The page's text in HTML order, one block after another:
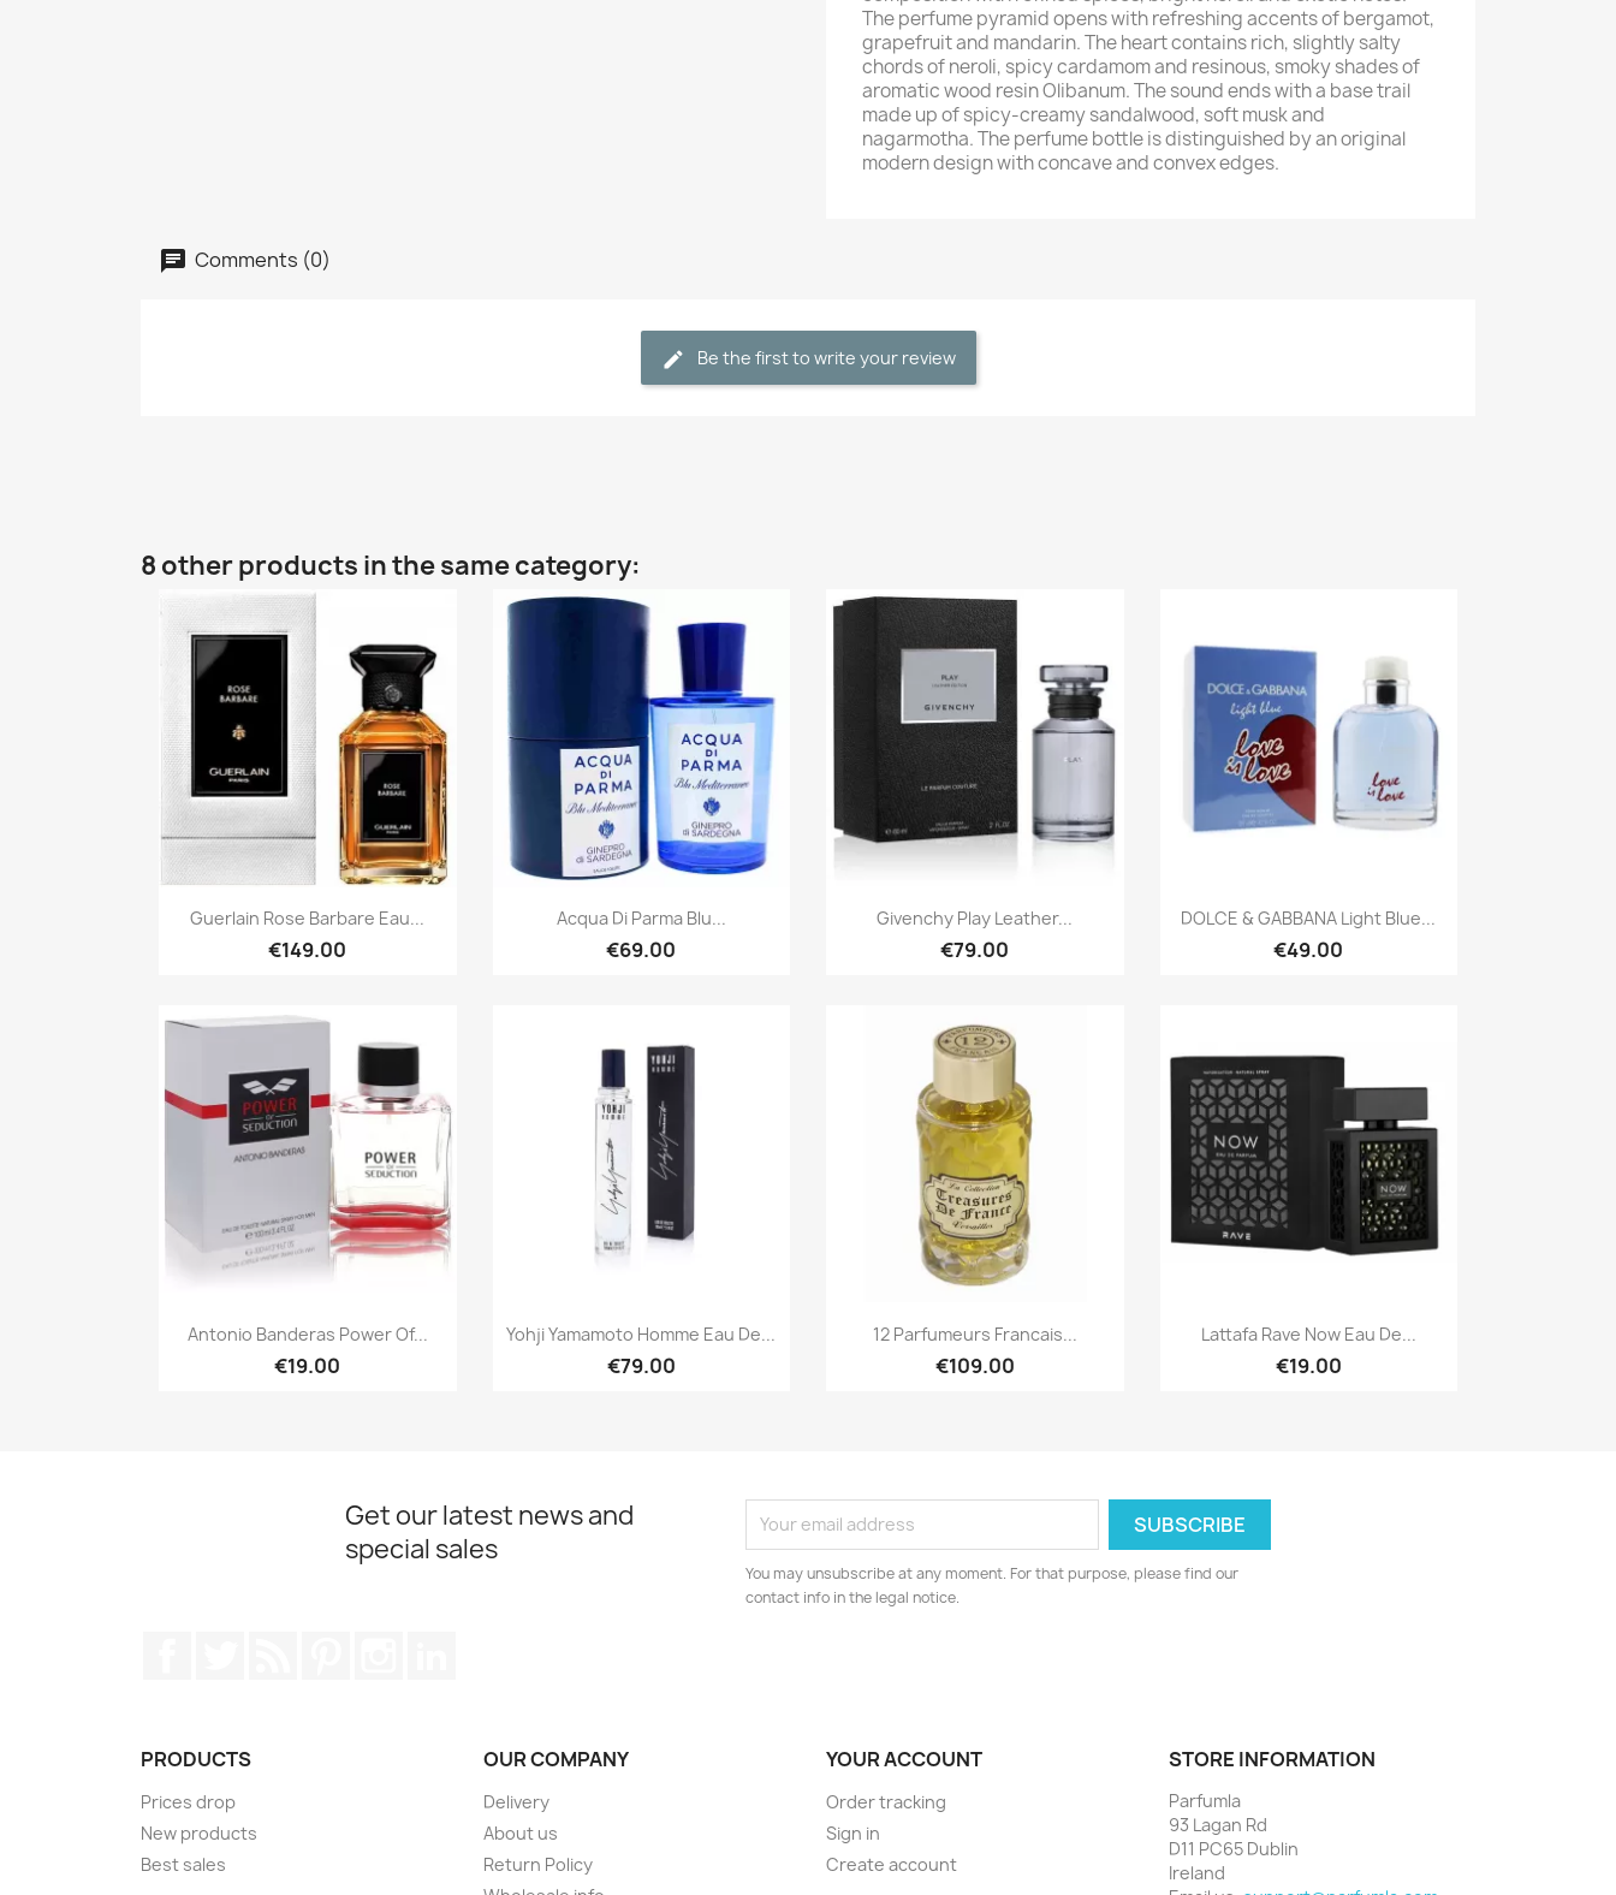
The perfume pyramid opens with refreshing accents of bergamot,
grapefruit and mandarin. The heart contains rich, slightly salty
chords of neroli, spicy cardamom and resinous, smoky shades of
aromatic wood resin Olibanum. The sound ends with a base trail
made up of spicy-creamy sandalwood, soft musk and
nagarmotha. The perfume bottle is distinguished by an original
modern design with concave and convex edges.
Comments (0)
Be the first to write your review
8 other products in the same category:
Quick view
Guerlain Rose Barbare Eau...
€149.00
Quick view
Acqua Di Parma Blu...
€69.00
Quick view
Givenchy Play Leather...
€79.00
Quick view
DOLCE & GABBANA Light Blue...
€49.00
Quick view
Antonio Banderas Power Of...
€19.00
Quick view
Yohji Yamamoto Homme Eau De...
€79.00
Quick view
12 Parfumeurs Francais...
€109.00
Quick view
Lattafa Rave Now Eau De...
€19.00
Get our latest news and
special sales
You may unsubscribe at any moment. For that purpose, please find our
contact info in the legal notice.
PRODUCTS
Prices drop
New products
Best sales
OUR COMPANY
Delivery
About us
Return Policy
YOUR ACCOUNT
Order tracking
Sign in
Create account
STORE INFORMATION
Parfumla
93 Lagan Rd
D11 PC65 Dublin
Ireland